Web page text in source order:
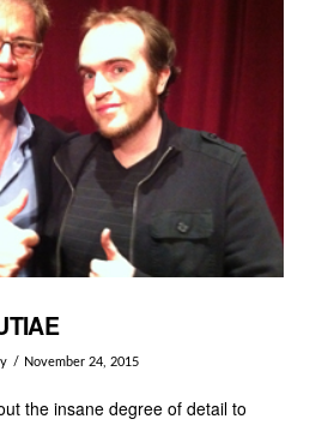
November 24, 2015
the insane degree of detail to